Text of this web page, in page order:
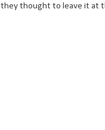
thought to leave it at